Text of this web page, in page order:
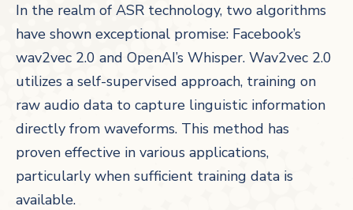
In the realm of ASR technology, two algorithms
have shown exceptional promise: Facebook’s
wav2vec 2.0 and OpenAI’s Whisper. Wav2vec 2.0
utilizes a self-supervised approach, training on
raw audio data to capture linguistic information
directly from waveforms. This method has
proven effective in various applications,
particularly when sufficient training data is
available.